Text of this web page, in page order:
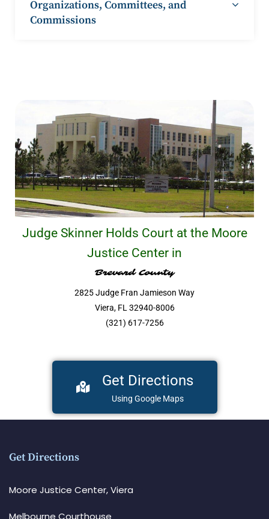
Organizations, Committees, and
Commissions
Judge Skinner Holds Court at the Moore
Justice Center in
Brevard County
2825 Judge Fran Jamieson Way
Viera, FL 32940-8006
(321) 617-7256
Get Directions
Using Google Maps
Get Directions
Moore Justice Center, Viera
Melbourne Courthouse